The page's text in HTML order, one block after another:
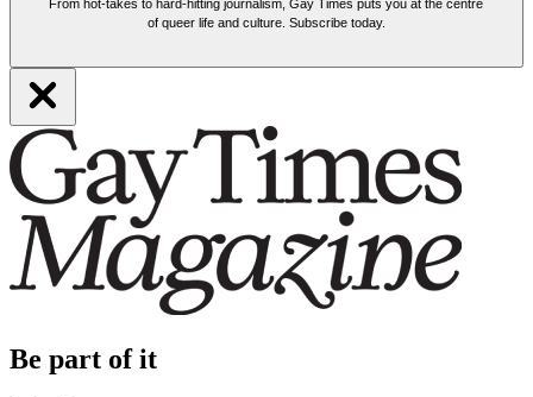
From hot-takes to hard-hitting journalism, Gay Times puts you at the centre
of queer life and culture. Subscribe today.
Be part of it